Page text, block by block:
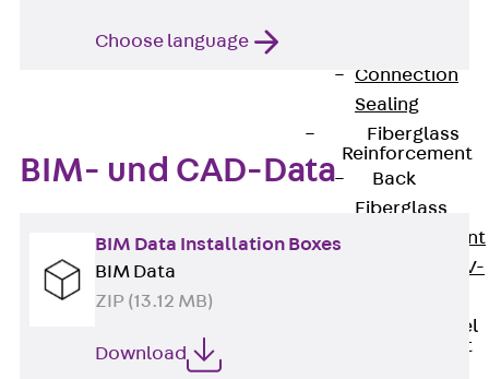
Connection
Sealing
Fiberglass
Reinforcement
Back
Fiberglass
Reinforcement
FIBERNOX® V-
Stainless Steel
Reinforcement
Choose language
BIM- und CAD-Data
BIM Data Installation Boxes
BIM Data
ZIP (13.12 MB)
Download